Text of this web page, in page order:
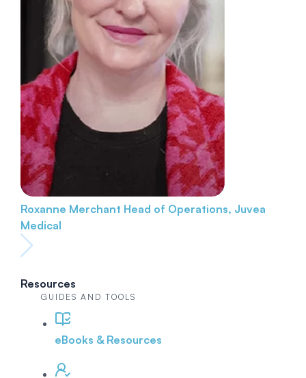
Roxanne Merchant Head of Operations, Juvea
Medical
Resources
GUIDES AND TOOLS
eBooks & Resources